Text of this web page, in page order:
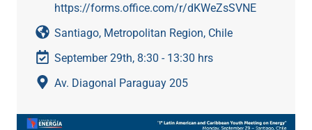
https://forms.office.com/r/dKWeZsSVNE
Santiago, Metropolitan Region, Chile
September 29th, 8:30 - 13:30 hrs
Av. Diagonal Paraguay 205